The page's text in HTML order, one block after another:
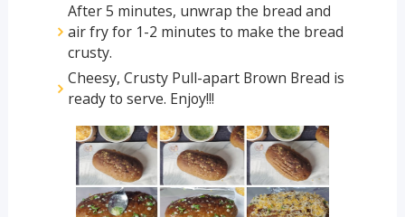
After 5 minutes, unwrap the bread and
air fry for 1-2 minutes to make the bread
crusty.
Cheesy, Crusty Pull-apart Brown Bread is
ready to serve. Enjoy!!!